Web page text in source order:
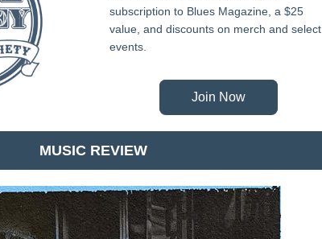
subscription to Blues Magazine, a $25
value, and discounts on merch and select
events.
Join Now
MUSIC REVIEW